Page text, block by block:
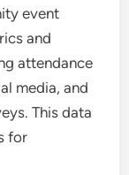
event
and
attendance
media, and
This data
for